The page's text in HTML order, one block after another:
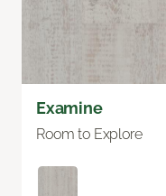
Examine
Room to Explore